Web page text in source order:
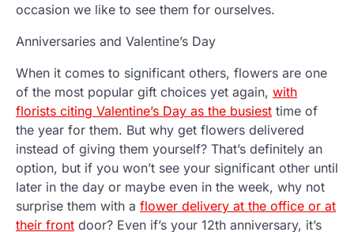
occasion we like to see them for ourselves.
Anniversaries and Valentine’s Day
When it comes to significant others, flowers are one
of the most popular gift choices yet again, with
florists citing Valentine’s Day as the busiest time of
the year for them. But why get flowers delivered
instead of giving them yourself? That’s definitely an
option, but if you won’t see your significant other until
later in the day or maybe even in the week, why not
surprise them with a flower delivery at the office or at
their front door? Even if’s your 12th anniversary, it’s